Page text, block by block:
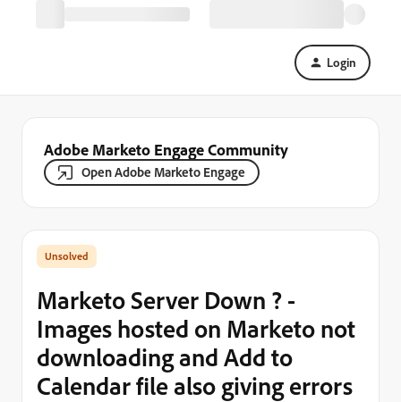
Login
Adobe Marketo Engage Community
Open Adobe Marketo Engage
Marketo Server Down ? -
Images hosted on Marketo not
downloading and Add to
Calendar file also giving errors